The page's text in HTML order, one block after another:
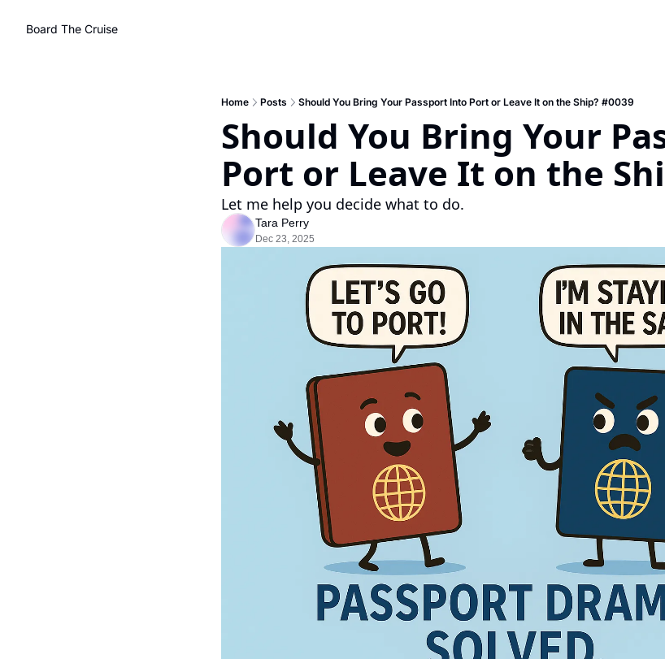
Board The Cruise
Home Posts Should You Bring Your Passport Into Port or Leave It on the Ship? #0039
Should You Bring Your
Port or Leave It on the
Let me help you decide what to do.
Tara Perry
Dec 23, 2025